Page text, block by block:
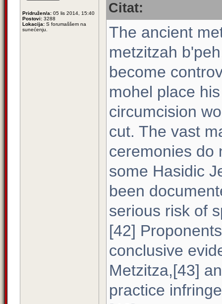
Pridružen/a: 05 lis 2014, 15:40
Postovi: 3288
Lokacija: S forumaššem na
sunećenju.
Citat:
The ancient
metzitzah
become
mohel place
circumcision
cut. The vast
ceremonies do
some Hasidic
been
serious risk of
[42]
conclusive
Metzitza,[43]
practice